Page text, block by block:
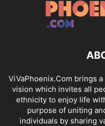
ViVaPhoenix.Com brings
vision which invites all
ethnicity to enjoy life
purpose of uniting
individuals by sharing